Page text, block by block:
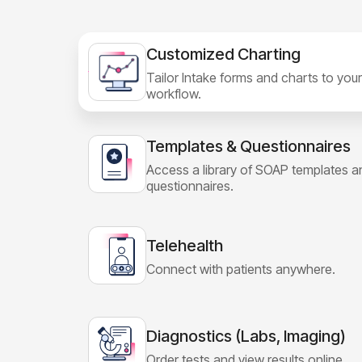
Customized Charting
Tailor Intake forms and charts to your
workflow.
Templates & Questionnaires
Access a library of SOAP templates
questionnaires.
Telehealth
Connect with patients anywhere.
Diagnostics (Labs, Imaging)